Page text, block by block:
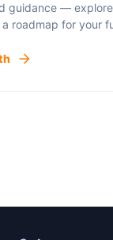
guidance —
roadmap for your